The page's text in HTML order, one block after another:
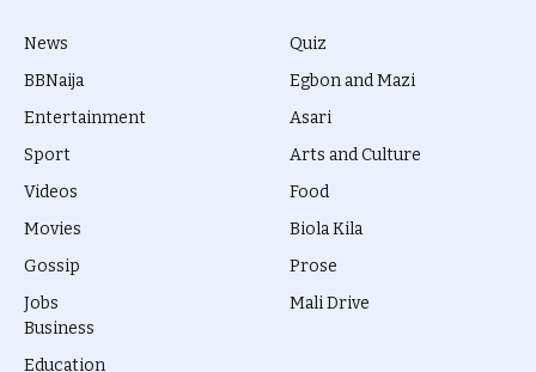
News
BBNaija
Entertainment
Sport
Videos
Movies
Gossip
Jobs
Quiz
Egbon and Mazi
Asari
Arts and Culture
Food
Biola Kila
Prose
Mali Drive
Business
Education